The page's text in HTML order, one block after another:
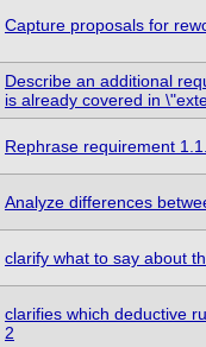
Capture proposals for
Describe an additional
is already covered in
Rephrase requirement
Analyze differences
clarify what to say about
clarifies which deductive
2